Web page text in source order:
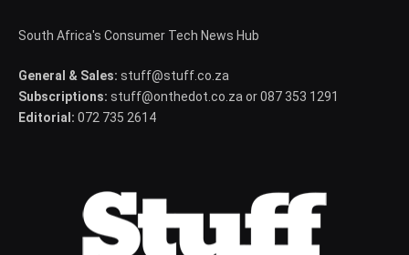
South Africa's Consumer Tech News Hub
General & Sales: stuff@stuff.co.za
Subscriptions: stuff@onthedot.co.za or 087 353 1291
Editorial: 072 735 2614